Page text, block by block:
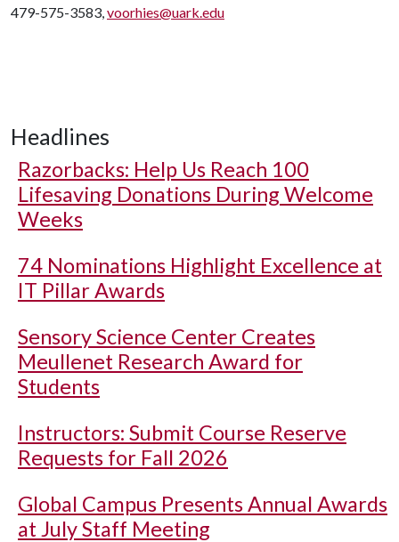
479-575-3583,voorhies@uark.edu
Headlines
Razorbacks: Help Us Reach 100
Lifesaving Donations During Welcome
Weeks
74 Nominations Highlight Excellence at
IT Pillar Awards
Sensory Science Center Creates
Meullenet Research Award for
Students
Instructors: Submit Course Reserve
Requests for Fall 2026
Global Campus Presents Annual Awards
at July Staff Meeting